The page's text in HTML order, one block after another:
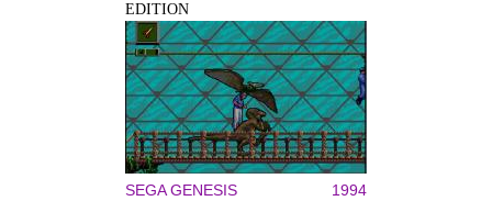
EDITION
SEGA GENESIS 1994